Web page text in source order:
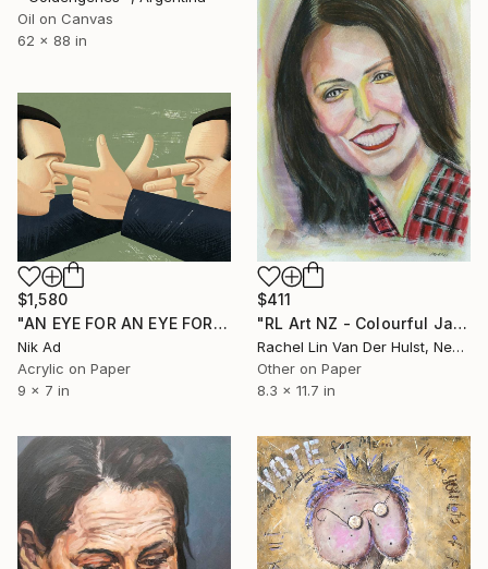
Oil on Canvas
62 x 88 in
$411
"RL Art NZ - Colourful Jacinda Ardern - Watercolour" Painting
Rachel Lin Van Der Hulst, New Zealand
Other on Paper
8.3 x 11.7 in
$1,580
"AN EYE FOR AN EYE FOREVER?" Painting
Nik Ad
Acrylic on Paper
9 x 7 in